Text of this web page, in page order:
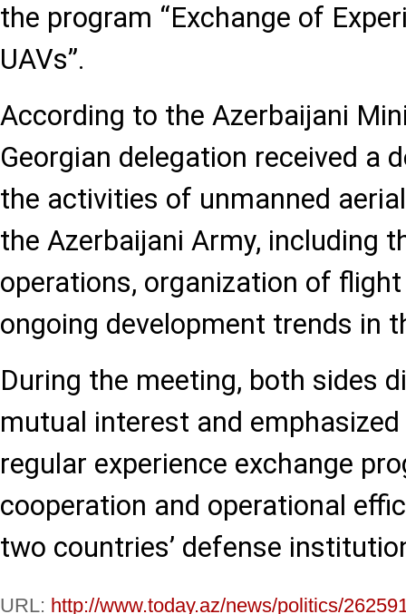
the program “Exchange of
UAVs”.
According to the Azerbaijani
Georgian delegation received a
the activities of unmanned
the Azerbaijani Army, including
operations, organization of
ongoing development trends in
During the meeting, both sides
mutual interest and
regular experience exchange
cooperation and operational
two countries’ defense
URL: http://www.today.az/news/politics/